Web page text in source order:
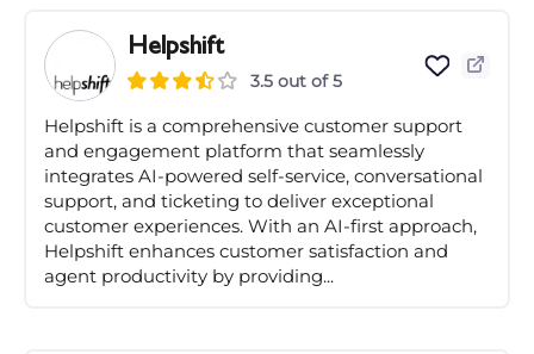
Helpshift
3.5 out of 5
Helpshift is a comprehensive customer support
and engagement platform that seamlessly
integrates AI-powered self-service, conversational
support, and ticketing to deliver exceptional
customer experiences. With an AI-first approach,
Helpshift enhances customer satisfaction and
agent productivity by providing...